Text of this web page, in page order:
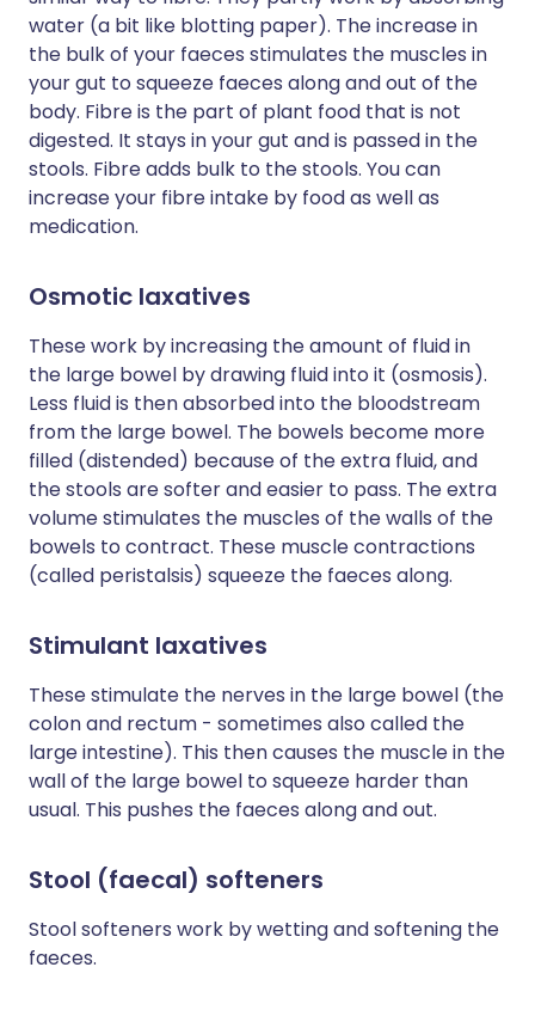
water (a bit like blotting paper). The increase in
the bulk of your faeces stimulates the muscles in
your gut to squeeze faeces along and out of the
body. Fibre is the part of plant food that is not
digested. It stays in your gut and is passed in the
stools. Fibre adds bulk to the stools. You can
increase your fibre intake by food as well as
medication.
Osmotic laxatives
These work by increasing the amount of fluid in
the large bowel by drawing fluid into it (osmosis).
Less fluid is then absorbed into the bloodstream
from the large bowel. The bowels become more
filled (distended) because of the extra fluid, and
the stools are softer and easier to pass. The extra
volume stimulates the muscles of the walls of the
bowels to contract. These muscle contractions
(called peristalsis) squeeze the faeces along.
Stimulant laxatives
These stimulate the nerves in the large bowel (the
colon and rectum - sometimes also called the
large intestine). This then causes the muscle in the
wall of the large bowel to squeeze harder than
usual. This pushes the faeces along and out.
Stool (faecal) softeners
Stool softeners work by wetting and softening the
faeces.